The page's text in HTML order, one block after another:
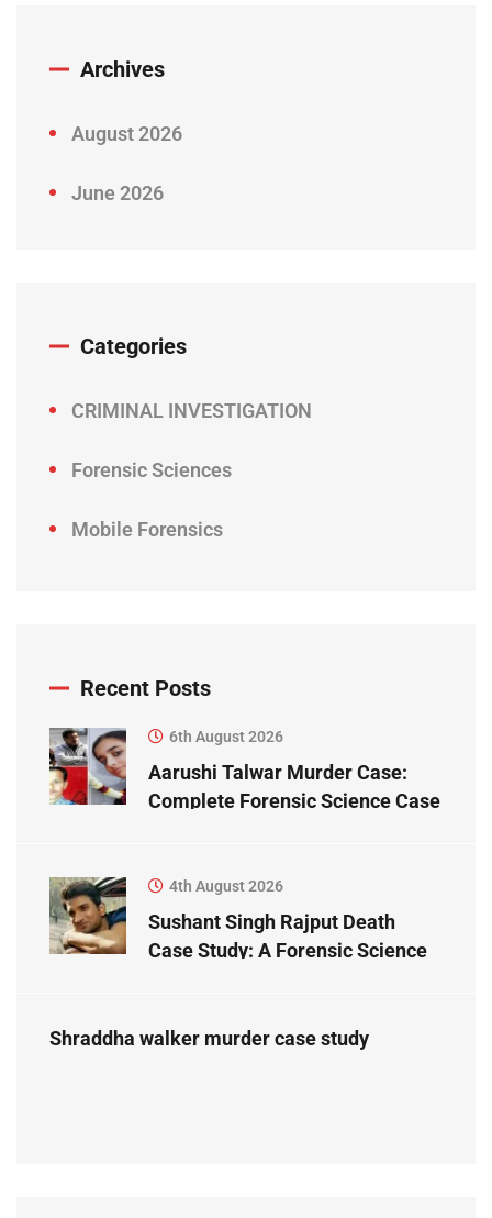
Archives
August 2026
June 2026
Categories
CRIMINAL INVESTIGATION
Forensic Sciences
Mobile Forensics
Recent Posts
6th August 2026
Aarushi Talwar Murder Case:
Complete Forensic Science Case
4th August 2026
Sushant Singh Rajput Death
Case Study: A Forensic Science
Shraddha walker murder case study